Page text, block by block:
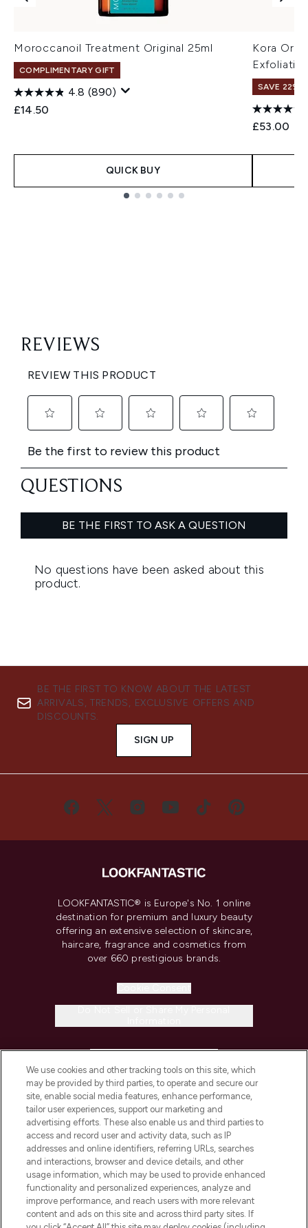
Moroccanoil Treatment Original 25ml
COMPLIMENTARY GIFT
4.8 (890)
£14.50
QUICK BUY
Kora
SAVE 22% |
£53.00
BE THE FIRST TO KNOW ABOUT THE LATEST
ARRIVALS, TRENDS, EXCLUSIVE OFFERS AND
DISCOUNTS.
SIGN UP
LOOKFANTASTIC® is Europe's No. 1 online
destination for premium and luxury beauty
offering an extensive selection of skincare,
haircare, fragrance and cosmetics from
over 660 prestigious brands.
COMPANY INFORMATION
ABOUT LOOKFANTASTIC
STORES AND SALONS
We use cookies and other tracking tools on this site, which
may be provided by third parties, to operate and secure our
site, enable social media features, enhance performance,
tailor user experiences, support our marketing and
advertising efforts. These also enable us and third parties to
access and record user and activity data, such as IP
addresses and online identifiers, referring URLs, searches
and interactions, browser and device details, and other
usage information, which may be used to provide enhanced
functionality and personalized experiences, analyze and
improve performance, and reach users with more relevant
content and ads on this site and across third party sites. If